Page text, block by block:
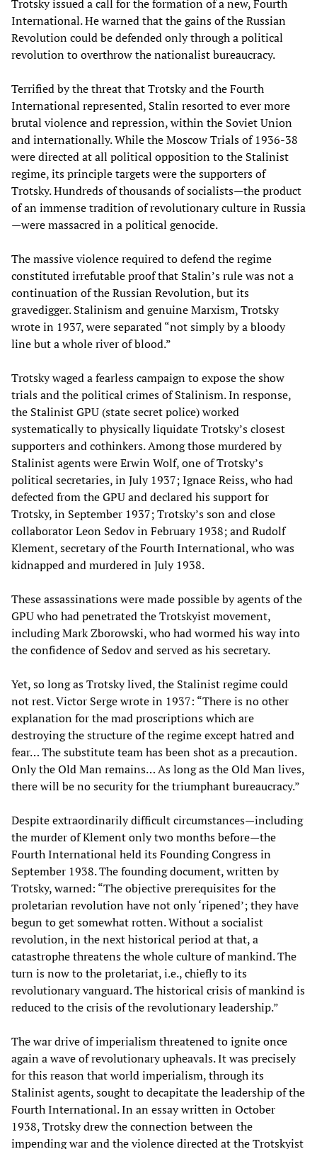
Trotsky issued a call for the formation of a new, Fourth
International. He warned that the gains of the Russian
Revolution could be defended only through a political
revolution to overthrow the nationalist bureaucracy.
Terrified by the threat that Trotsky and the Fourth
International represented, Stalin resorted to ever more
brutal violence and repression, within the Soviet Union
and internationally. While the Moscow Trials of 1936-38
were directed at all political opposition to the Stalinist
regime, its principle targets were the supporters of
Trotsky. Hundreds of thousands of socialists—the product
of an immense tradition of revolutionary culture in Russia
—were massacred in a political genocide.
The massive violence required to defend the regime
constituted irrefutable proof that Stalin’s rule was not a
continuation of the Russian Revolution, but its
gravedigger. Stalinism and genuine Marxism, Trotsky
wrote in 1937, were separated “not simply by a bloody
line but a whole river of blood.”
Trotsky waged a fearless campaign to expose the show
trials and the political crimes of Stalinism. In response,
the Stalinist GPU (state secret police) worked
systematically to physically liquidate Trotsky’s closest
supporters and cothinkers. Among those murdered by
Stalinist agents were Erwin Wolf, one of Trotsky’s
political secretaries, in July 1937; Ignace Reiss, who had
defected from the GPU and declared his support for
Trotsky, in September 1937; Trotsky’s son and close
collaborator Leon Sedov in February 1938; and Rudolf
Klement, secretary of the Fourth International, who was
kidnapped and murdered in July 1938.
These assassinations were made possible by agents of the
GPU who had penetrated the Trotskyist movement,
including Mark Zborowski, who had wormed his way into
the confidence of Sedov and served as his secretary.
Yet, so long as Trotsky lived, the Stalinist regime could
not rest. Victor Serge wrote in 1937: “There is no other
explanation for the mad proscriptions which are
destroying the structure of the regime except hatred and
fear… The substitute team has been shot as a precaution.
Only the Old Man remains… As long as the Old Man lives,
there will be no security for the triumphant bureaucracy.”
Despite extraordinarily difficult circumstances—including
the murder of Klement only two months before—the
Fourth International held its Founding Congress in
September 1938. The founding document, written by
Trotsky, warned: “The objective prerequisites for the
proletarian revolution have not only ‘ripened’; they have
begun to get somewhat rotten. Without a socialist
revolution, in the next historical period at that, a
catastrophe threatens the whole culture of mankind. The
turn is now to the proletariat, i.e., chiefly to its
revolutionary vanguard. The historical crisis of mankind is
reduced to the crisis of the revolutionary leadership.”
The war drive of imperialism threatened to ignite once
again a wave of revolutionary upheavals. It was precisely
for this reason that world imperialism, through its
Stalinist agents, sought to decapitate the leadership of the
Fourth International. In an essay written in October
1938, Trotsky drew the connection between the
impending war and the violence directed at the Trotskyist